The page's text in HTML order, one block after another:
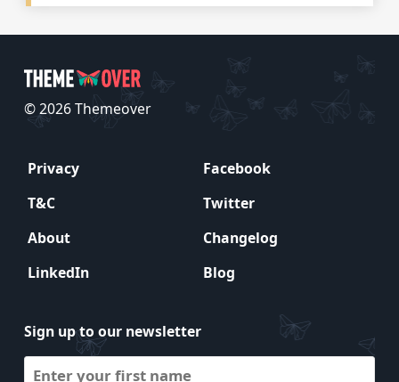
© 2026 Themeover
Privacy
Facebook
T&C
Twitter
About
Changelog
LinkedIn
Blog
Sign up to our newsletter